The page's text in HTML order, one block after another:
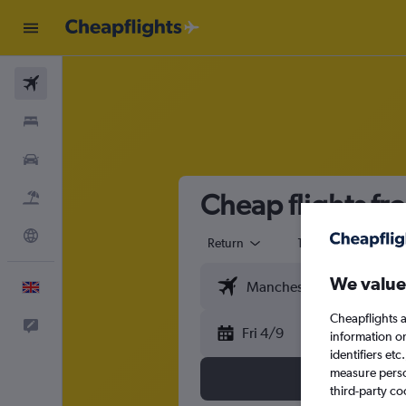
Cheap flights
Return 1 adult
Fri 4/9
We
Cheapflights
information
identifiers
measure
third-party